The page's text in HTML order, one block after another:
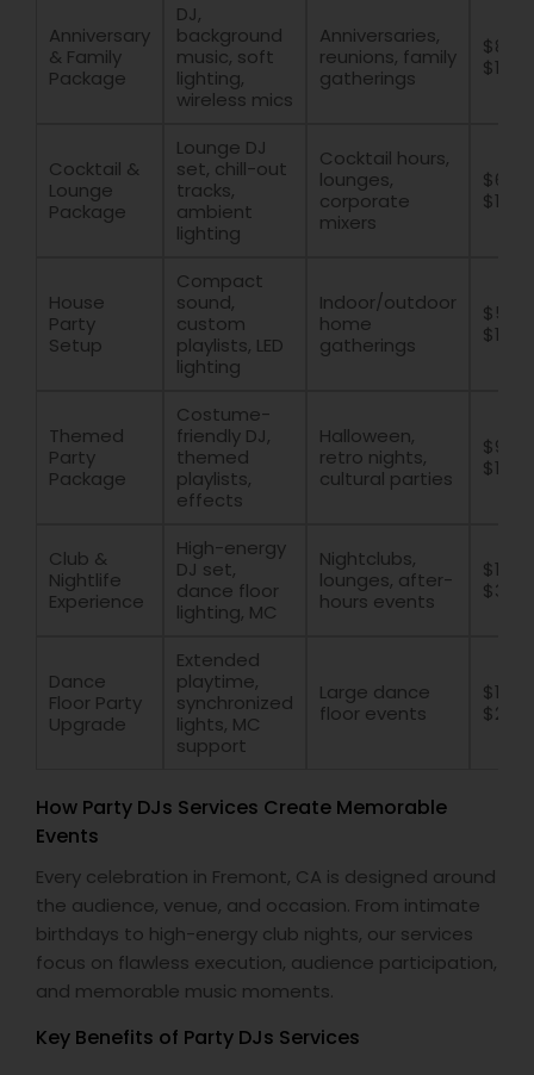
Anniversary
& Family
Package
DJ,
background
music, soft
lighting,
wireless mics
Anniversaries,
reunions, family
gatherings
$800
$1600
Cocktail &
Lounge
Package
Lounge DJ
set, chill-out
tracks,
ambient
lighting
Cocktail hours,
lounges,
corporate
mixers
$600
$1400
House
Party
Setup
Compact
sound,
custom
playlists, LED
lighting
Indoor/outdoor
home
gatherings
$500
$1200
Themed
Party
Package
Costume-
friendly DJ,
themed
playlists,
effects
Halloween,
retro nights,
cultural parties
$900
$1800
Club &
Nightlife
Experience
High-energy
DJ set,
dance floor
lighting, MC
Nightclubs,
lounges, after-
hours events
Dance
Floor Party
Upgrade
Extended
playtime,
synchronized
lights, MC
support
Large dance
floor events
How Party DJs Services Create Memorable
Events
Every celebration in Fremont, CA is designed around
the audience, venue, and occasion. From intimate
birthdays to high-energy club nights, our services
focus on flawless execution, audience participation,
and memorable music moments.
Key Benefits of Party DJs Services